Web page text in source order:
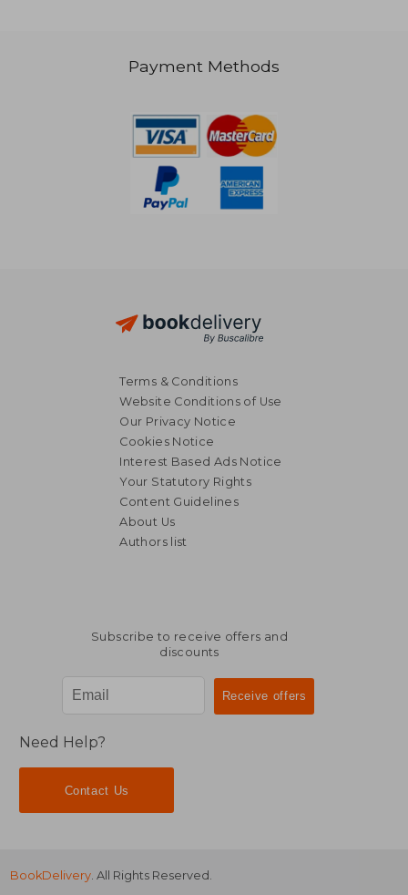
€ 11,90
Payment Methods
Terms & Conditions
Website Conditions of Use
Our Privacy Notice
Cookies Notice
Interest Based Ads Notice
Your Statutory Rights
Content Guidelines
About Us
Authors list
Subscribe to receive offers and
discounts
Need Help?
Contact Us
BookDelivery. All Rights Reserved.